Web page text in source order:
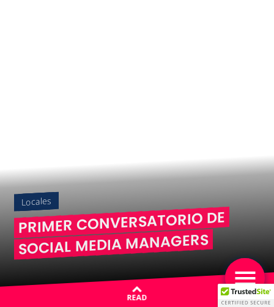
Locales
PRIMER CONVERSATORIO DE
SOCIAL MEDIA MANAGERS
READ